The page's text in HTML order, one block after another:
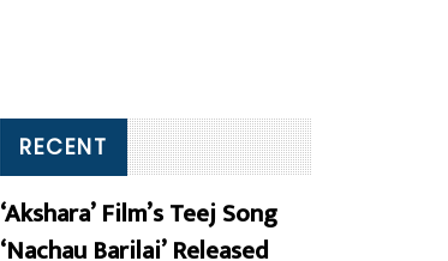
RECENT
‘Akshara’ Film’s Teej Song
‘Nachau Barilai’ Released